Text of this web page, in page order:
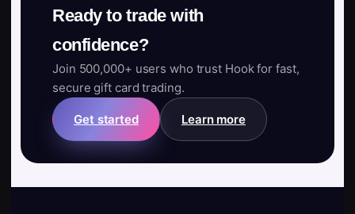
Ready to trade with
confidence?
Join 500,000+ users who trust Hook for fast,
secure gift card trading.
Get started Learn more